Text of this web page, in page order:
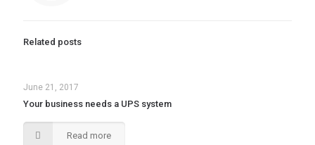
Related posts
June 21, 2017
Your business needs a UPS system
Read more